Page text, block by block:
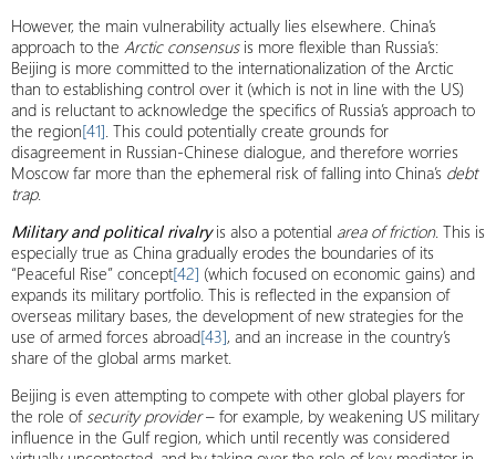
However, the main vulnerability actually lies elsewhere. China’s
approach to the Arctic consensusis more flexible than Russia’s:
Beijing is more committed to the internationalization of the Arctic
than to establishing control over it (which is not in line with the US)
and is reluctant to acknowledge the specifics of Russia’s approach to
the region[41]. This could potentially create grounds for
disagreement in Russian-Chinese dialogue, and therefore worries
Moscow far more than the ephemeral risk of falling into China’s debt
trap.
Military and political rivalryis also a potential area of ​​friction. This is
especially true as China gradually erodes the boundaries of its
“Peaceful Rise” concept[42] (which focused on economic gains) and
expands its military portfolio. This is reflected in the expansion of
overseas military bases, the development of new strategies for the
use of armed forces abroad[43], and an increase in the country’s
share of the global arms market.
Beijing is even attempting to compete with other global players for
the role of security provider– for example, by weakening US military
influence in the Gulf region, which until recently was considered